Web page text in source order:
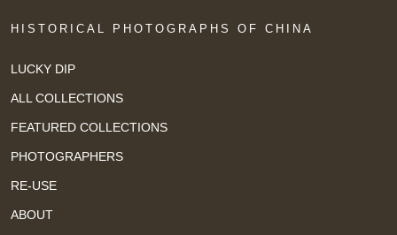
HISTORICAL PHOTOGRAPHS OF CHINA
LUCKY DIP
ALL COLLECTIONS
FEATURED COLLECTIONS
PHOTOGRAPHERS
RE-USE
ABOUT